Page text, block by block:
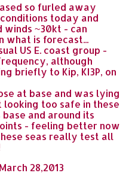
so furled away
today and
winds ~30kt - can
what is forecast...
US E. coast group -
although
briefly to Kip, KI3P, on
at base and was lying
looking too safe in these
and around its
- feeling better now
seas really test all